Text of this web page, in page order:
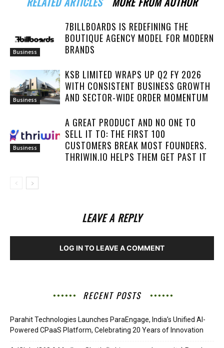
Business
7BILLBOARDS IS REDEFINING THE
BOUTIQUE AGENCY MODEL FOR MODERN
BRANDS
Business
KSB LIMITED WRAPS UP Q2 FY 2026
WITH CONSISTENT BUSINESS GROWTH
AND SECTOR-WIDE ORDER MOMENTUM
Business
A GREAT PRODUCT AND NO ONE TO
SELL IT TO: THE FIRST 100
CUSTOMERS BREAK MOST FOUNDERS.
THRIWIN.IO HELPS THEM GET PAST IT
LEAVE A REPLY
LOG IN TO LEAVE A COMMENT
RECENT POSTS
Parahit Technologies Launches ParaEngage, India’s Unified AI-
Powered CPaaS Platform, Celebrating 20 Years of Innovation